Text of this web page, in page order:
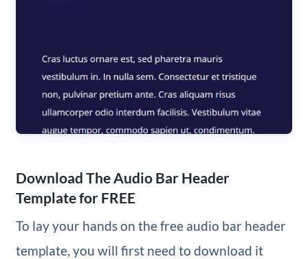
Download The Audio Bar Header
Template for FREE
To lay your hands on the free audio bar header
template, you will first need to download it